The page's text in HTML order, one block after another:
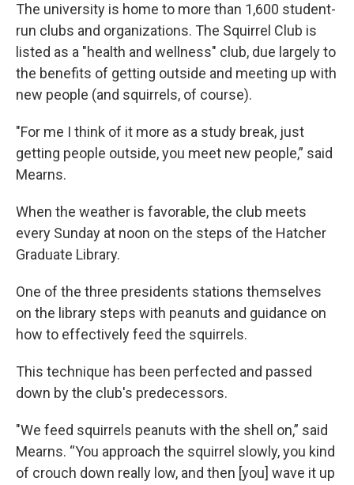
The university is home to more than 1,600 student-
run clubs and organizations. The Squirrel Club is
listed as a "health and wellness" club, due largely to
the benefits of getting outside and meeting up with
new people (and squirrels, of course).
"For me I think of it more as a study break, just
getting people outside, you meet new people,” said
Mearns.
When the weather is favorable, the club meets
every Sunday at noon on the steps of the Hatcher
Graduate Library.
One of the three presidents stations themselves
on the library steps with peanuts and guidance on
how to effectively feed the squirrels.
This technique has been perfected and passed
down by the club's predecessors.
"We feed squirrels peanuts with the shell on,” said
Mearns. “You approach the squirrel slowly, you kind
of crouch down really low, and then [you] wave it up